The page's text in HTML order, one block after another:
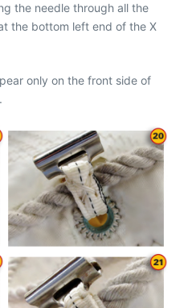
the needle through all the
the bottom left end of the X
only on the front side of